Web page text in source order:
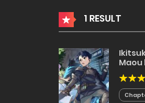
1 RESULT
Maou